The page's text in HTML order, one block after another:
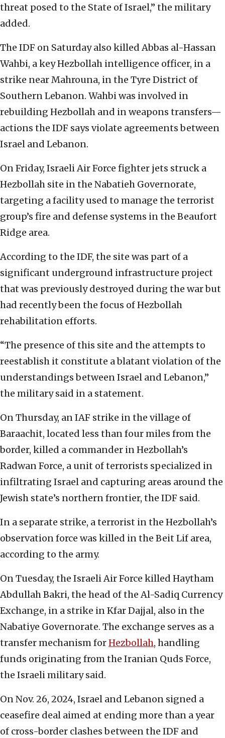
threat posed to the State of Israel,” the military
added.
The IDF on Saturday also killed Abbas al-Hassan
Wahbi, a key Hezbollah intelligence officer, in a
strike near Mahrouna, in the Tyre District of
Southern Lebanon. Wahbi was involved in
rebuilding Hezbollah and in weapons transfers—
actions the IDF says violate agreements between
Israel and Lebanon.
On Friday, Israeli Air Force fighter jets struck a
Hezbollah site in the Nabatieh Governorate,
targeting a facility used to manage the terrorist
group’s fire and defense systems in the Beaufort
Ridge area.
According to the IDF, the site was part of a
significant underground infrastructure project
that was previously destroyed during the war but
had recently been the focus of Hezbollah
rehabilitation efforts.
“The presence of this site and the attempts to
reestablish it constitute a blatant violation of the
understandings between Israel and Lebanon,”
the military said in a statement.
On Thursday, an IAF strike in the village of
Baraachit, located less than four miles from the
border, killed a commander in Hezbollah’s
Radwan Force, a unit of terrorists specialized in
infiltrating Israel and capturing areas around the
Jewish state’s northern frontier, the IDF said.
In a separate strike, a terrorist in the Hezbollah’s
observation force was killed in the Beit Lif area,
according to the army.
On Tuesday, the Israeli Air Force killed Haytham
Abdullah Bakri, the head of the Al-Sadiq Currency
Exchange, in a strike in Kfar Dajjal, also in the
Nabatiye Governorate. The exchange serves as a
transfer mechanism forHezbollah, handling
funds originating from the Iranian Quds Force,
the Israeli military said.
On Nov. 26, 2024, Israel and Lebanon signed a
ceasefire deal aimed at ending more than a year
of cross-border clashes between the IDF and